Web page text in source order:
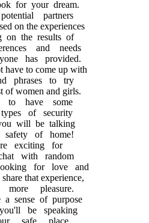
for your dream.
partners
on the experiences
on the results of
and needs
has provided.
to come up with
phrases to try
of women and girls.
have some
of security
will be talking
of home!
exciting for
with random
for love and
that experience,
pleasure.
sense of purpose
be speaking
safe place.